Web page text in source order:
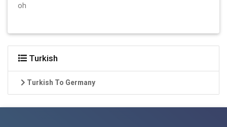
oh
Turkish
Turkish To Germany